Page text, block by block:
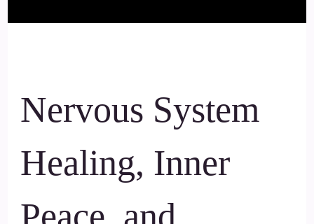
Nervous System
Healing, Inner
Peace, and